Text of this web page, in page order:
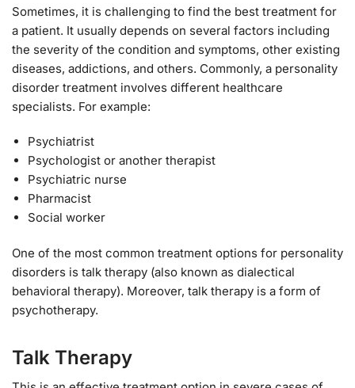
Sometimes, it is challenging to find the best treatment for
a patient. It usually depends on several factors including
the severity of the condition and symptoms, other existing
diseases, addictions, and others. Commonly, a personality
disorder treatment involves different healthcare
specialists. For example:
Psychiatrist
Psychologist or another therapist
Psychiatric nurse
Pharmacist
Social worker
One of the most common treatment options for personality
disorders is talk therapy (also known as dialectical
behavioral therapy). Moreover, talk therapy is a form of
psychotherapy.
Talk Therapy